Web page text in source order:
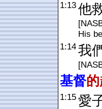
1:13 他
His
1:14 我
基督
1:15 愛